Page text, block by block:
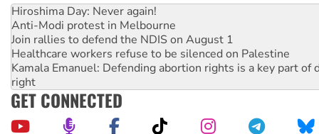
Hiroshima Day: Never again!
Anti-Modi protest in Melbourne
Join rallies to defend the NDIS on August 1
Healthcare workers refuse to be silenced on Palestine
Kamala Emanuel: Defending abortion rights is a key part of
right
GET CONNECTED